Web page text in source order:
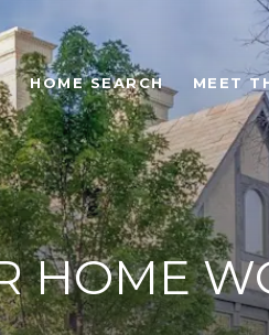
HOME SEARCH MEET
HOME